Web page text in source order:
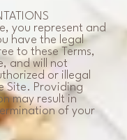
you represent and
have the legal
to these Terms,
and will not
or illegal
Site. Providing
may result in
of your